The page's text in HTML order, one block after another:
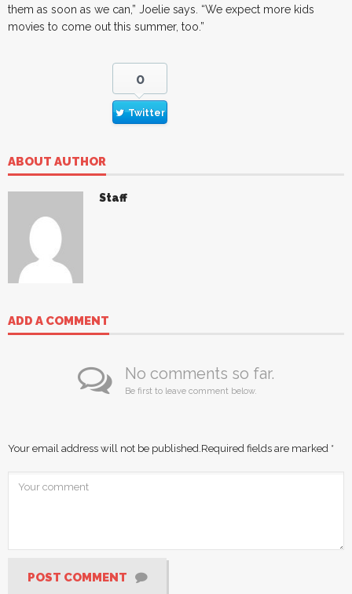
them as soon as we can,” Joelie says. “We expect more kids
movies to come out this summer, too.”
0
Twitter
ABOUT AUTHOR
Staff
ADD A COMMENT
No comments so far.
Be first to leave comment below.
Your email address will not be published.Required fields are marked *
POST COMMENT